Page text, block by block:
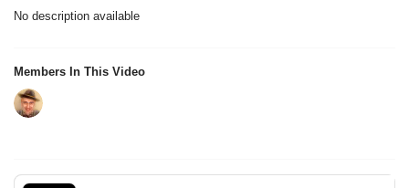
No description available
Members In This Video